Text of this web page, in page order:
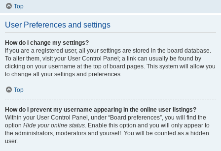
Top
User Preferences and settings
How do I change my settings?
If you are a registered user, all your settings are stored in the board database.
To alter them, visit your User Control Panel; a link can usually be found by
clicking on your username at the top of board pages. This system will allow you
to change all your settings and preferences.
Top
How do I prevent my username appearing in the online user listings?
Within your User Control Panel, under “Board preferences”, you will find the
option Hide your online status. Enable this option and you will only appear to
the administrators, moderators and yourself. You will be counted as a hidden
user.